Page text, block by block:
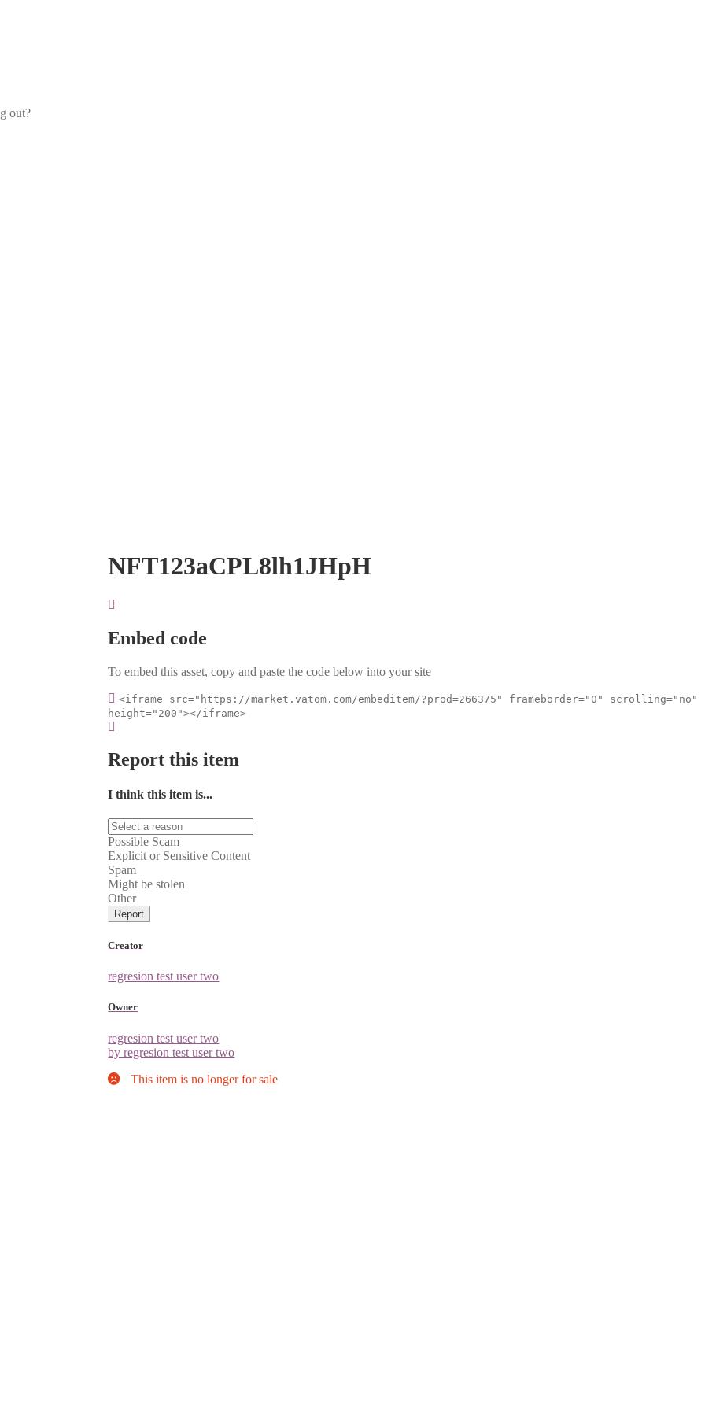
out?
NFT123aCPL8lh1JHpH
Embed code
To embed this asset, copy and paste the code below into your site
<iframe src="https://market.vatom.com/embeditem/?prod=266375" frameborder="0" scrolling="no"
height="200"></iframe>
Report this item
I think this item is...
Possible Scam
Explicit or Sensitive Content
Spam
Might be stolen
Other
Report
Creator
regresion test user two
Owner
regresion test user two
by regresion test user two
This item is no longer for sale